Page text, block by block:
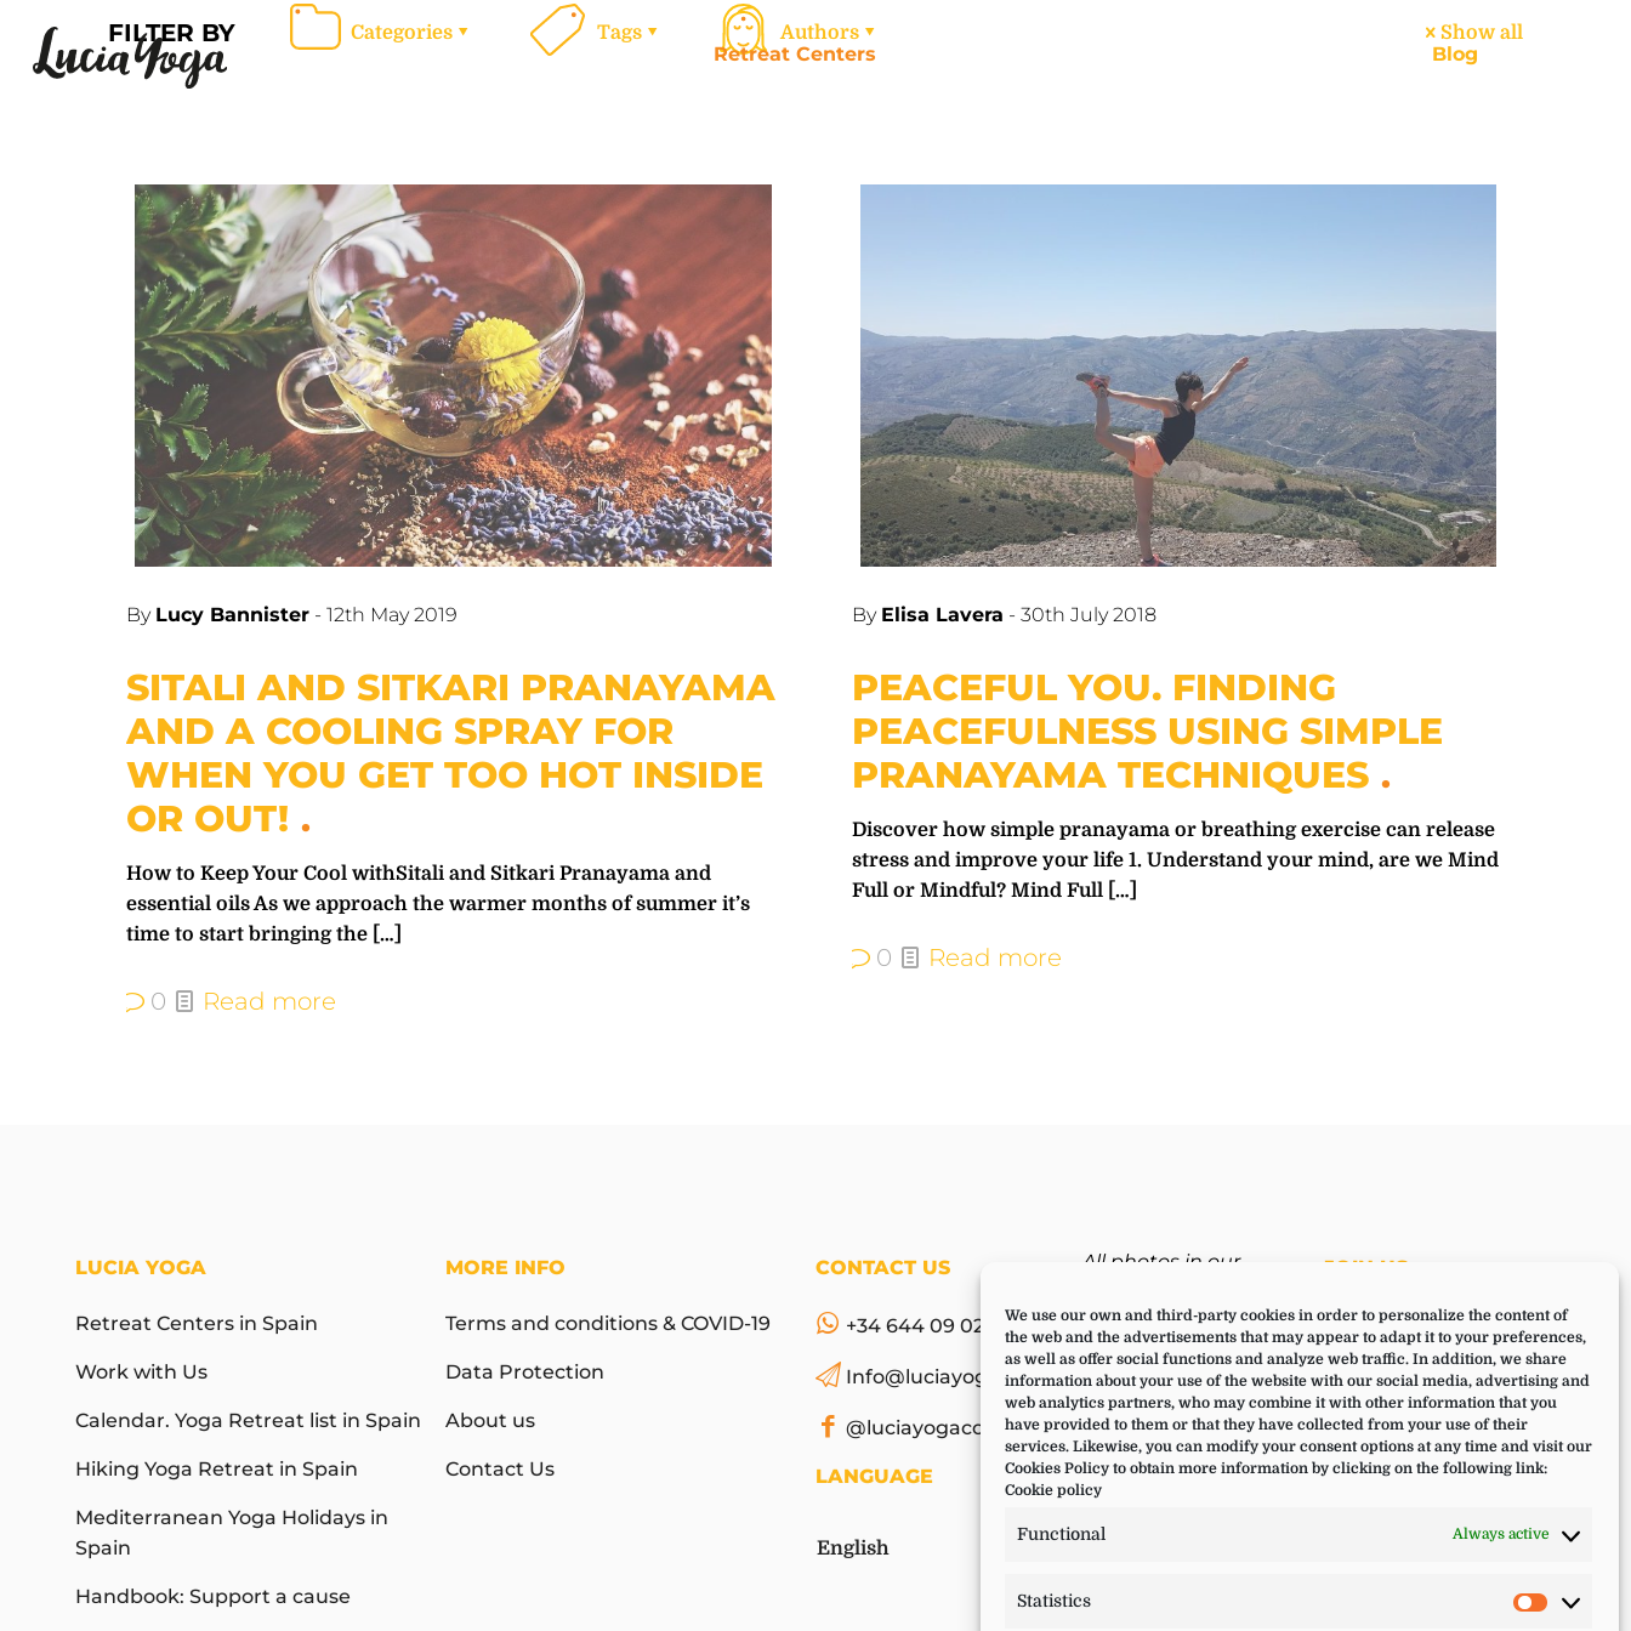
We use our own and third-party cookies in order to personalize the content of
the web and the advertisements that may appear to adapt it to your preferences,
as well as offer social functions and analyze web traffic. In addition, we share
information about your use of the website with our social media, advertising and
web analytics partners, who may combine it with other information that you
have provided to them or that they have collected from your use of their
services. Likewise, you can modify your consent options at any time and visit our
Cookies Policy to obtain more information by clicking on the following link:
Cookie policy
Functional Always active
Statistics
Retreat Centers Blog
FILTER BY Categories Tags Authors Show all
By Lucy Bannister - 12th May 2019
SITALI AND SITKARI PRANAYAMA
AND A COOLING SPRAY FOR
WHEN YOU GET TOO HOT INSIDE
OR OUT!
How to Keep Your Cool withSitali and Sitkari Pranayama and
essential oils As we approach the warmer months of summer it’s
time to start bringing the[…]
0 Read more
By Elisa Lavera - 30th July 2018
PEACEFUL YOU. FINDING
PEACEFULNESS USING SIMPLE
PRANAYAMA TECHNIQUES
Discover how simple pranayama or breathing exercise can release
stress and improve your life 1. Understand your mind, are we Mind
Full or Mindful? Mind Full[…]
0 Read more
LUCIA YOGA
Retreat Centers in Spain
Work with Us
Calendar. Yoga Retreat list in Spain
Hiking Yoga Retreat in Spain
Mediterranean Yoga Holidays in
Spain
Handbook: Support a cause
MORE INFO
Terms and conditions & COVID-19
Data Protection
About us
Contact Us
CONTACT US
+34 644 09 02 66
Info@luciayoga.com
@luciayogacom
LANGUAGE
English
All photos in our
taken during a Lucia
Yoga retreat,
experience or training.
JOIN US